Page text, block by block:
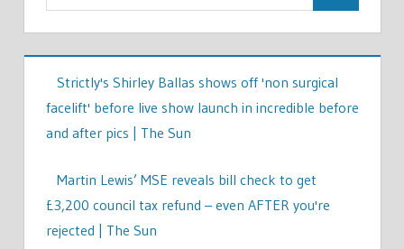
Strictly's Shirley Ballas shows off 'non surgical
facelift' before live show launch in incredible before
and after pics | The Sun
Martin Lewis’ MSE reveals bill check to get
£3,200 council tax refund – even AFTER you're
rejected | The Sun